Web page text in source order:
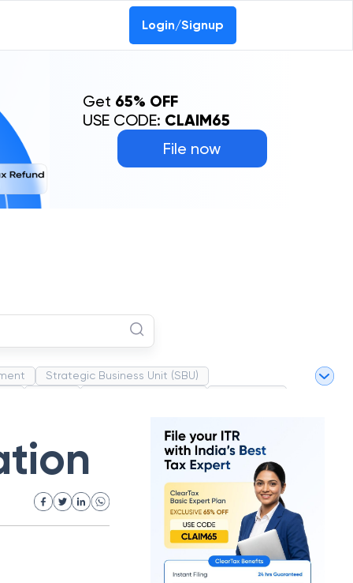
Login/Signup
File now
Get 65% OFF
USE CODE: CLAIM65
Strategic Business Unit (SBU)